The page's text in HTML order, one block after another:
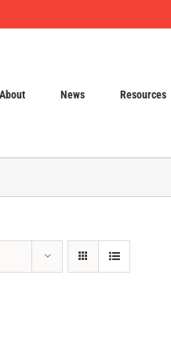
About News Resources